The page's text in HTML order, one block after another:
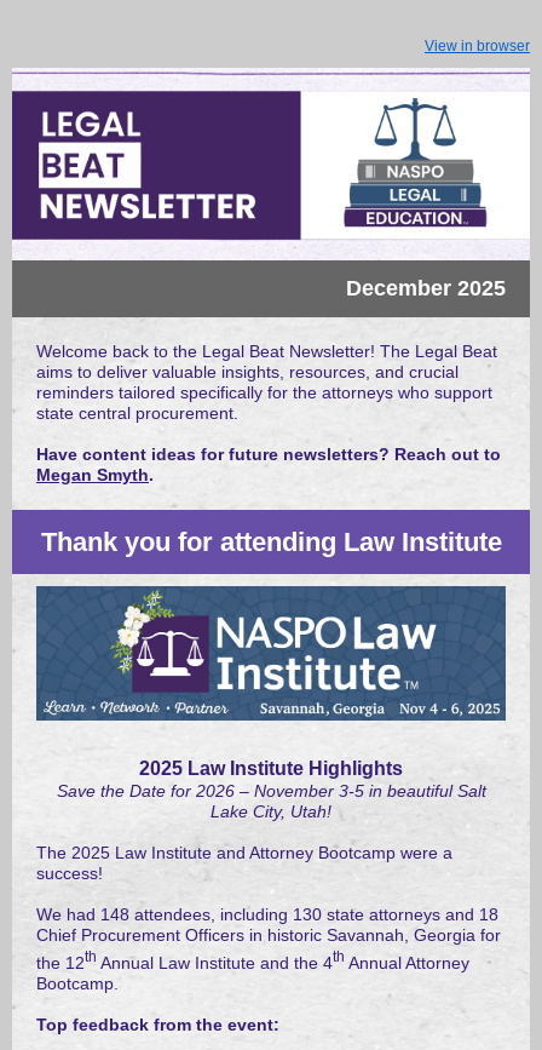
View in browser
December 2025
Welcome back to the Legal Beat Newsletter! The Legal Beat
aims to deliver valuable insights, resources, and crucial
reminders tailored specifically for the attorneys who support
state central procurement.
Have content ideas for future newsletters? Reach out to
Megan Smyth.
Thank you for attending Law Institute
2025 Law Institute Highlights
Save the Date for 2026 – November 3-5 in beautiful Salt
Lake City, Utah!
The 2025 Law Institute and Attorney Bootcamp were a
success!
We had 148 attendees, including 130 state attorneys and 18
Chief Procurement Officers in historic Savannah, Georgia for
the 12th Annual Law Institute and the 4th Annual Attorney
Bootcamp.
Top feedback from the event: